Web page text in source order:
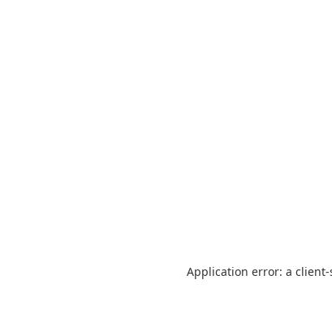
Application error: a client